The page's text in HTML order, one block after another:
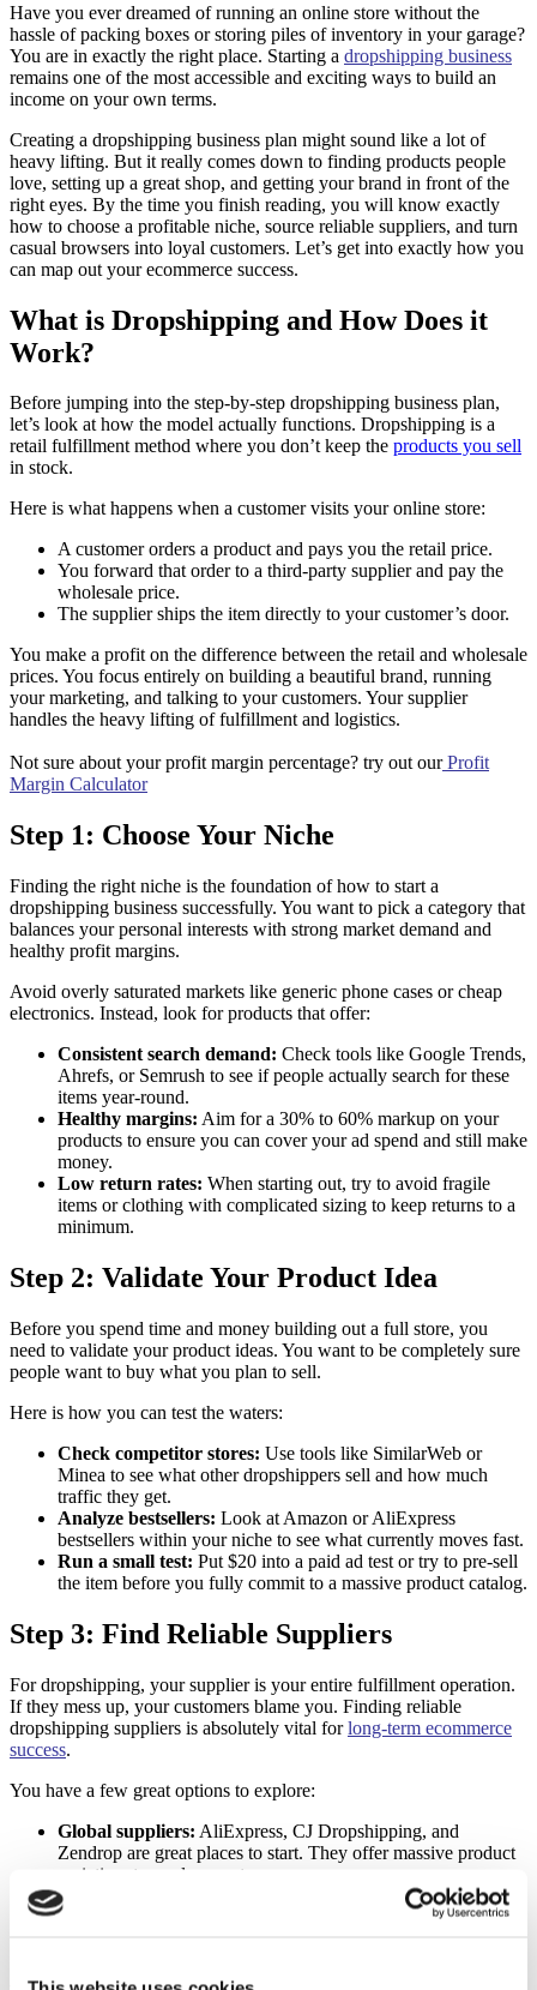
Have you ever dreamed of running an online store without the
hassle of packing boxes or storing piles of inventory in your garage?
You are in exactly the right place. Starting a dropshipping business
remains one of the most accessible and exciting ways to build an
income on your own terms.
Creating a dropshipping business plan might sound like a lot of
heavy lifting. But it really comes down to finding products people
love, setting up a great shop, and getting your brand in front of the
right eyes. By the time you finish reading, you will know exactly
how to choose a profitable niche, source reliable suppliers, and turn
casual browsers into loyal customers. Let’s get into exactly how you
can map out your ecommerce success.
What is Dropshipping and How Does it
Work?
Before jumping into the step-by-step dropshipping business plan,
let’s look at how the model actually functions. Dropshipping is a
retail fulfillment method where you don’t keep the products you sell
in stock.
Here is what happens when a customer visits your online store:
A customer orders a product and pays you the retail price.
You forward that order to a third-party supplier and pay the
wholesale price.
The supplier ships the item directly to your customer’s door.
You make a profit on the difference between the retail and wholesale
prices. You focus entirely on building a beautiful brand, running
your marketing, and talking to your customers. Your supplier
handles the heavy lifting of fulfillment and logistics.
Not sure about your profit margin percentage? try out our Profit
Margin Calculator
Step 1: Choose Your Niche
Finding the right niche is the foundation of how to start a
dropshipping business successfully. You want to pick a category that
balances your personal interests with strong market demand and
healthy profit margins.
Avoid overly saturated markets like generic phone cases or cheap
electronics. Instead, look for products that offer:
Consistent search demand: Check tools like Google Trends,
Ahrefs, or Semrush to see if people actually search for these
items year-round.
Healthy margins: Aim for a 30% to 60% markup on your
products to ensure you can cover your ad spend and still make
money.
Low return rates: When starting out, try to avoid fragile
items or clothing with complicated sizing to keep returns to a
minimum.
Step 2: Validate Your Product Idea
Before you spend time and money building out a full store, you
need to validate your product ideas. You want to be completely sure
people want to buy what you plan to sell.
Here is how you can test the waters:
Check competitor stores: Use tools like SimilarWeb or
Minea to see what other dropshippers sell and how much
traffic they get.
Analyze bestsellers: Look at Amazon or AliExpress
bestsellers within your niche to see what currently moves fast.
Run a small test: Put $20 into a paid ad test or try to pre-sell
the item before you fully commit to a massive product catalog.
Step 3: Find Reliable Suppliers
For dropshipping, your supplier is your entire fulfillment operation.
If they mess up, your customers blame you. Finding reliable
dropshipping suppliers is absolutely vital forlong-term ecommerce
success.
You have a few great options to explore:
Global suppliers: AliExpress, CJ Dropshipping, and
Zendrop are great places to start. They offer massive product
varieties at very low costs.
Local suppliers:
US or EU-based suppliers on networks like
Spocket and SaleHoo often provide much faster shipping
Always order product samples for yourself before listing them in